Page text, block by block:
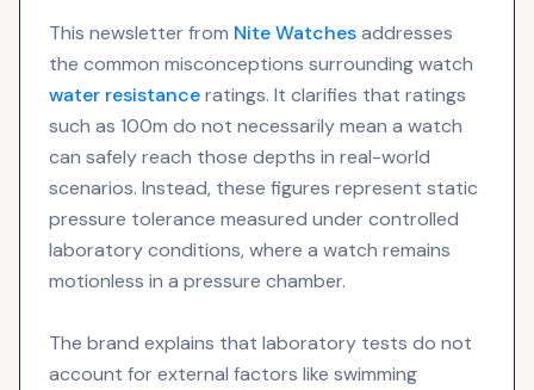
This newsletter from NiteWatchesaddresses
the common misconceptions surrounding watch
water resistanceratings. It clarifies that ratings
such as 100m do not necessarily mean a watch
can safely reach those depths in real-world
scenarios. Instead, these figures represent static
pressure tolerance measured under controlled
laboratory conditions, where a watch remains
motionless in a pressure chamber.
The brand explains that laboratory tests do not
account for external factors like swimming